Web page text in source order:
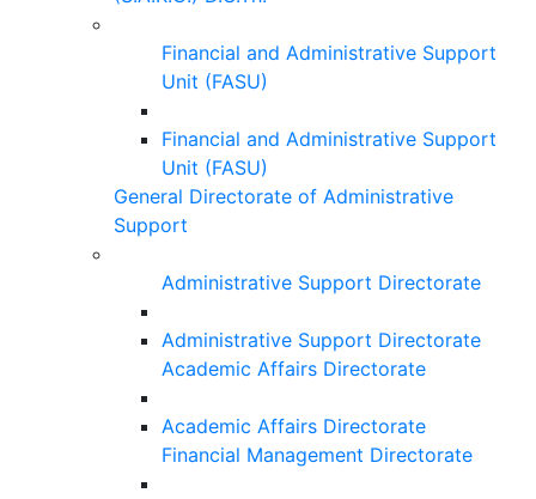
Financial and Administrative Support
Unit (FASU)
Financial and Administrative Support
Unit (FASU)
General Directorate of Administrative
Support
Administrative Support Directorate
Administrative Support Directorate
Academic Affairs Directorate
Academic Affairs Directorate
Financial Management Directorate